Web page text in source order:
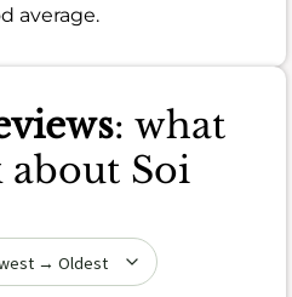
average.
: what
Soi